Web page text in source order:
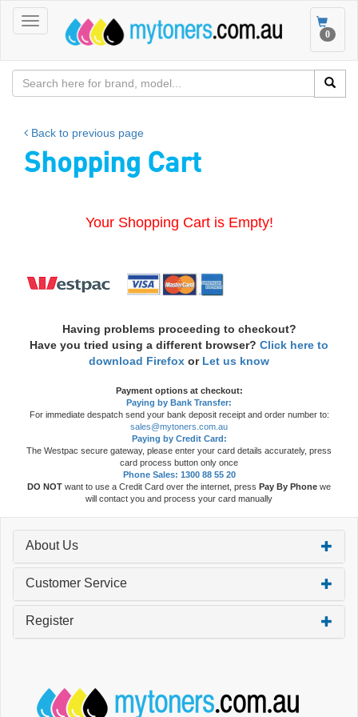
Toggle
navigation
Toggle
0
Back to previous page
Shopping Cart
Your Shopping Cart is Empty!
Having problems proceeding to checkout?
Have you tried using a different browser? Click here to
download Firefox or Let us know
Payment options at checkout:
Paying by Bank Transfer:
For immediate despatch send your bank deposit receipt and order number to:
sales@mytoners.com.au
Paying by Credit Card:
The Westpac secure gateway, please enter your card details accurately, press
card process button only once
Phone Sales: 1300 88 55 20
DO NOT want to use a Credit Card over the internet, press Pay By Phone we
will contact you and process your card manually
About Us
Customer Service
Register